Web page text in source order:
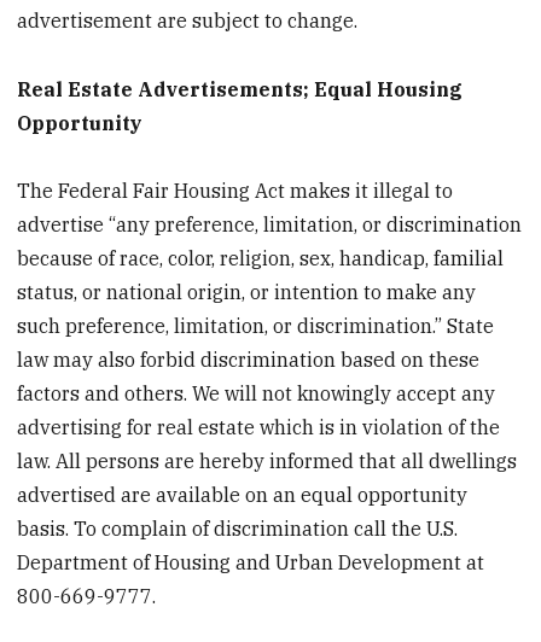
advertisement are subject to change.
Real Estate Advertisements; Equal Housing
Opportunity
The Federal Fair Housing Act makes it illegal to
advertise “any preference, limitation, or discrimination
because of race, color, religion, sex, handicap, familial
status, or national origin, or intention to make any
such preference, limitation, or discrimination.” State
law may also forbid discrimination based on these
factors and others. We will not knowingly accept any
advertising for real estate which is in violation of the
law. All persons are hereby informed that all dwellings
advertised are available on an equal opportunity
basis. To complain of discrimination call the U.S.
Department of Housing and Urban Development at
800-669-9777.